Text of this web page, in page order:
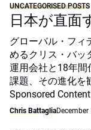
UNCATEGORISED POSTS
日本が直面
グローバル・フィ
めるクリス・バッ
運用会社と18年間
課題、その進化を
Sponsored
Chris Battaglia